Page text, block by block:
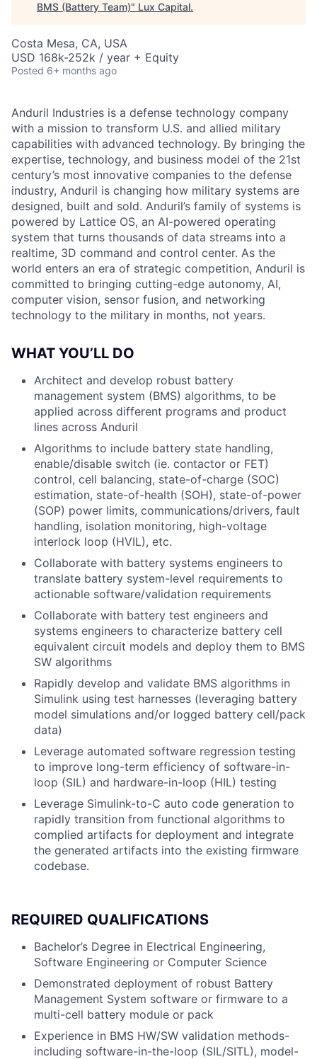
BMS (Battery Team)" Lux Capital.
Costa Mesa, CA, USA
USD 168k-252k / year + Equity
Posted 6+ months ago
Anduril Industries is a defense technology company
with a mission to transform U.S. and allied military
capabilities with advanced technology. By bringing the
expertise, technology, and business model of the 21st
century’s most innovative companies to the defense
industry, Anduril is changing how military systems are
designed, built and sold. Anduril’s family of systems is
powered by Lattice OS, an AI-powered operating
system that turns thousands of data streams into a
realtime, 3D command and control center. As the
world enters an era of strategic competition, Anduril is
committed to bringing cutting-edge autonomy, AI,
computer vision, sensor fusion, and networking
technology to the military in months, not years.
WHAT YOU’LL DO
Architect and develop robust battery
management system (BMS) algorithms, to be
applied across different programs and product
lines across Anduril
Algorithms to include battery state handling,
enable/disable switch (ie. contactor or FET)
control, cell balancing, state-of-charge (SOC)
estimation, state-of-health (SOH), state-of-power
(SOP) power limits, communications/drivers, fault
handling, isolation monitoring, high-voltage
interlock loop (HVIL), etc.
Collaborate with battery systems engineers to
translate battery system-level requirements to
actionable software/validation requirements
Collaborate with battery test engineers and
systems engineers to characterize battery cell
equivalent circuit models and deploy them to BMS
SW algorithms
Rapidly develop and validate BMS algorithms in
Simulink using test harnesses (leveraging battery
model simulations and/or logged battery cell/pack
data)
Leverage automated software regression testing
to improve long-term efficiency of software-in-
loop (SIL) and hardware-in-loop (HIL) testing
Leverage Simulink-to-C auto code generation to
rapidly transition from functional algorithms to
complied artifacts for deployment and integrate
the generated artifacts into the existing firmware
codebase.
REQUIRED QUALIFICATIONS
Bachelor’s Degree in Electrical Engineering,
Software Engineering or Computer Science
Demonstrated deployment of robust Battery
Management System software or firmware to a
multi-cell battery module or pack
Experience in BMS HW/SW validation methods-
including software-in-the-loop (SIL/SITL), model-